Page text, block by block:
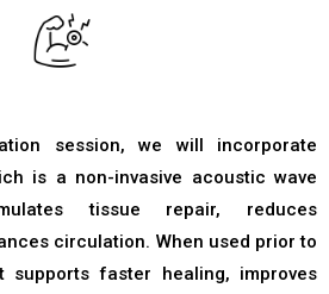
session, we will incorporate
is a non-invasive acoustic wave
tissue repair, reduces
circulation. When used prior to
supports faster healing, improves